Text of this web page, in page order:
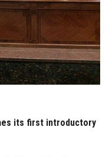
its first introductory